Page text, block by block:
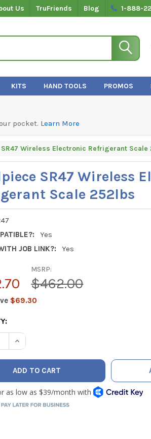
Us TruFriends Blog 1-888-
KITS HAND TOOLS PROMOS
pocket. Learn More
Wireless Electronic Refrigerant Scale
SR47 Wireless
Scale 252lbs
Yes
JOB LINK?:
Yes
MSRP:
$462.00
$69.30
QUANTITY OF FIELDPIECE SR47
INCREASE QUANTITY OF FIELDPIECE